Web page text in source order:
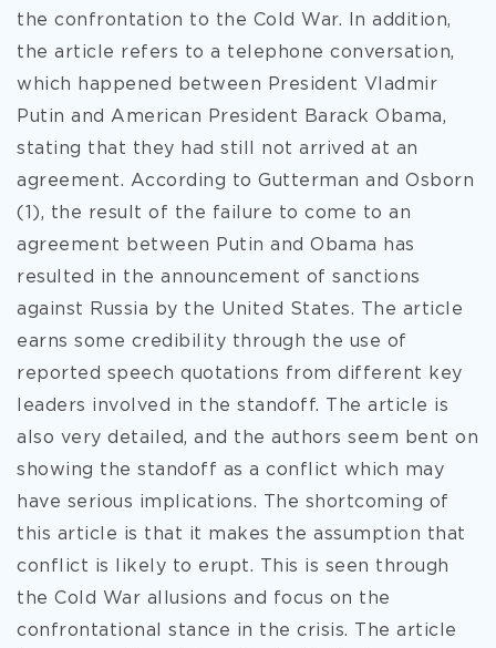
the confrontation to the Cold War. In addition,
the article refers to a telephone conversation,
which happened between President Vladmir
Putin and American President Barack Obama,
stating that they had still not arrived at an
agreement. According to Gutterman and Osborn
(1), the result of the failure to come to an
agreement between Putin and Obama has
resulted in the announcement of sanctions
against Russia by the United States. The article
earns some credibility through the use of
reported speech quotations from different key
leaders involved in the standoff. The article is
also very detailed, and the authors seem bent on
showing the standoff as a conflict which may
have serious implications. The shortcoming of
this article is that it makes the assumption that
conflict is likely to erupt. This is seen through
the Cold War allusions and focus on the
confrontational stance in the crisis. The article